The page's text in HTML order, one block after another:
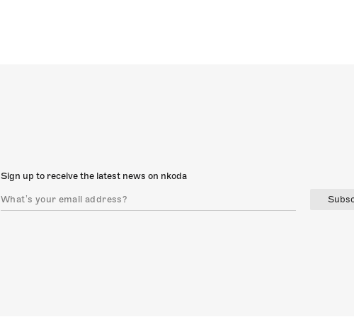
Sign up to receive the latest news on nkoda